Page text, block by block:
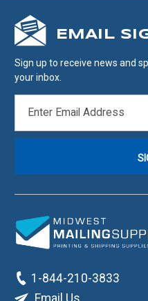
EMAIL
Sign up to receive news and
your inbox.
ADDRESS
1-844-210-3833